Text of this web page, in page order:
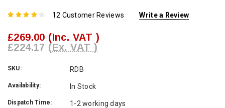
12 Customer Reviews Write a Review
£269.00 (Inc. VAT )
£224.17 (Ex. VAT )
SKU: RDB
Availability: In Stock
Dispatch Time: 1-2 working days